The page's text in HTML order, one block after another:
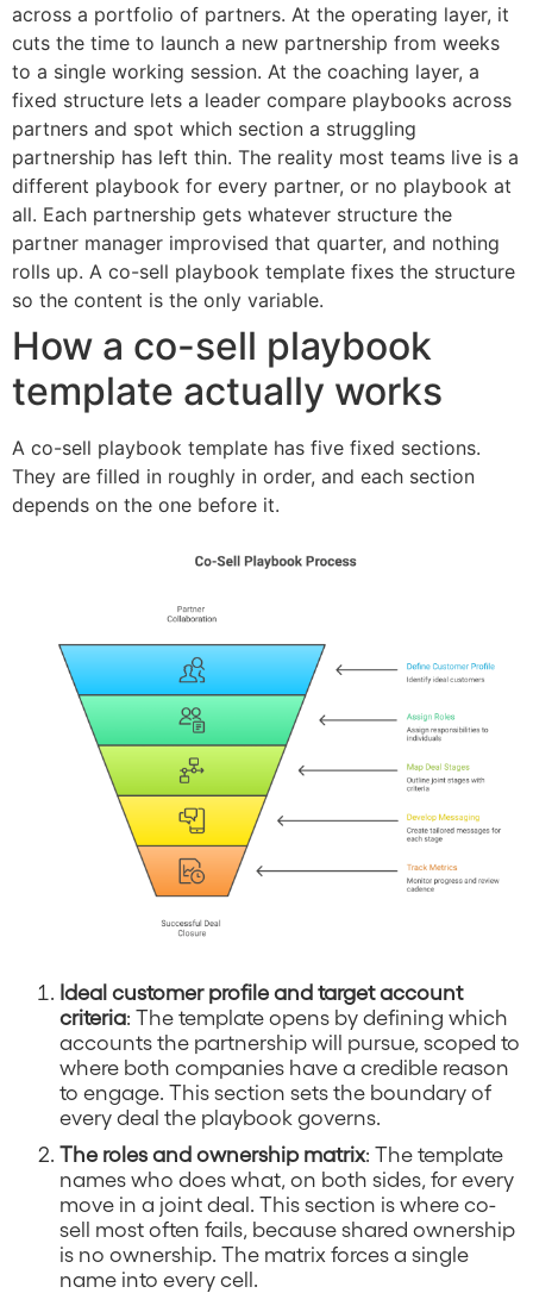
across a portfolio of partners. At the operating layer, it
cuts the time to launch a new partnership from weeks
to a single working session. At the coaching layer, a
fixed structure lets a leader compare playbooks across
partners and spot which section a struggling
partnership has left thin. The reality most teams live is a
different playbook for every partner, or no playbook at
all. Each partnership gets whatever structure the
partner manager improvised that quarter, and nothing
rolls up. A co-sell playbook template fixes the structure
so the content is the only variable.
How a co-sell playbook
template actually works
A co-sell playbook template has five fixed sections.
They are filled in roughly in order, and each section
depends on the one before it.
Ideal customer profile and target account
criteria: The template opens by defining which
accounts the partnership will pursue, scoped to
where both companies have a credible reason
to engage. This section sets the boundary of
every deal the playbook governs.
The roles and ownership matrix: The template
names who does what, on both sides, for every
move in a joint deal. This section is where co-
sell most often fails, because shared ownership
is no ownership. The matrix forces a single
name into every cell.